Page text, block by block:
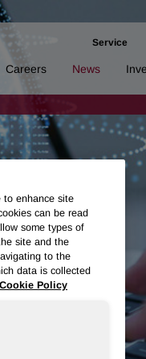
Service
Careers News
to enhance site
can be read
some types of
site and the
to the
data is collected
Policy